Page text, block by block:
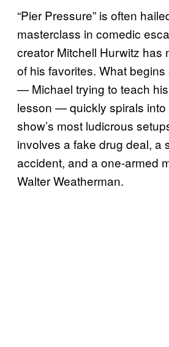
“Pier Pressure” is often
masterclass in comedic
creator Mitchell Hurwitz has
of his favorites. What
— Michael trying to teach
lesson — quickly spirals into
show’s most ludicrous
involves a fake drug deal, a
accident, and a one-armed
Walter Weatherman.